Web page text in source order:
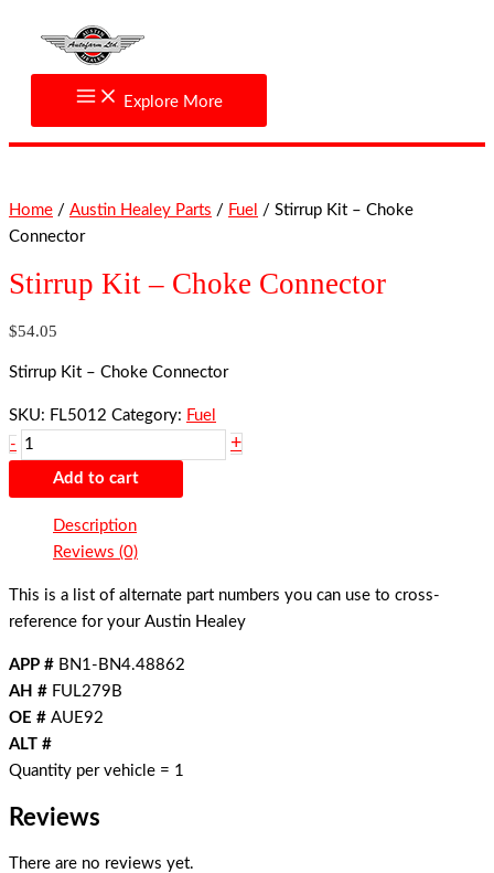
Explore More
Home / Austin Healey Parts / Fuel / Stirrup Kit – Choke
Connector
Stirrup Kit – Choke Connector
$54.05
Stirrup Kit – Choke Connector
SKU: FL5012 Category: Fuel
-
quantity
+
Add to cart
Description
Reviews (0)
This is a list of alternate part numbers you can use to cross-
reference for your Austin Healey
APP # BN1-BN4.48862
AH # FUL279B
OE # AUE92
ALT #
Quantity per vehicle = 1
Reviews
There are no reviews yet.